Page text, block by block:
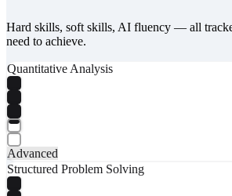
Hard skills, soft skills, AI fluency — all
need to achieve.
Quantitative Analysis
Advanced
Structured Problem Solving